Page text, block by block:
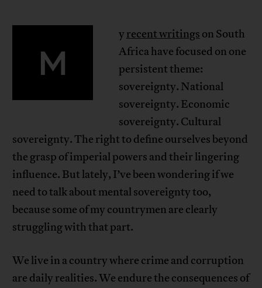
M
yrecent writings on South
Africa have focused on one
persistent theme:
sovereignty. National
sovereignty. Economic
sovereignty. Cultural
sovereignty. The right to define ourselves beyond
the grasp of imperial powers and their lingering
influence. But lately, I’ve been wondering if we
need to talk about mental sovereignty too,
because some of my countrymen are clearly
struggling with that part.
We live in a country where crime and corruption
are daily realities. We endure the consequences of